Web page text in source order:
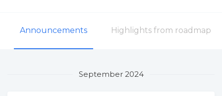
Announcements Highlights from roadmap
September 2024